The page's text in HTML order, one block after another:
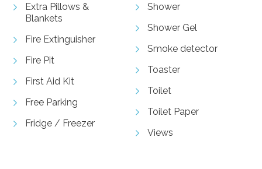
Extra Pillows &
Blankets
Fire Extinguisher
Fire Pit
First Aid Kit
Free Parking
Fridge / Freezer
Shower
Shower Gel
Smoke detector
Toaster
Toilet
Toilet Paper
Views